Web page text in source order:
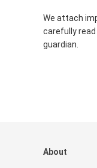
We attach
carefully
guardian.
About